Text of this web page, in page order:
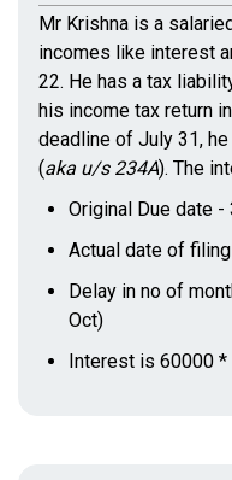
Mr Krishna is a
incomes like interest
22. He has a tax
his income tax return
deadline of July 31,
(aka u/s 234A). The
Original Due date
Actual date of
Delay in no of
Oct)
Interest is 60000